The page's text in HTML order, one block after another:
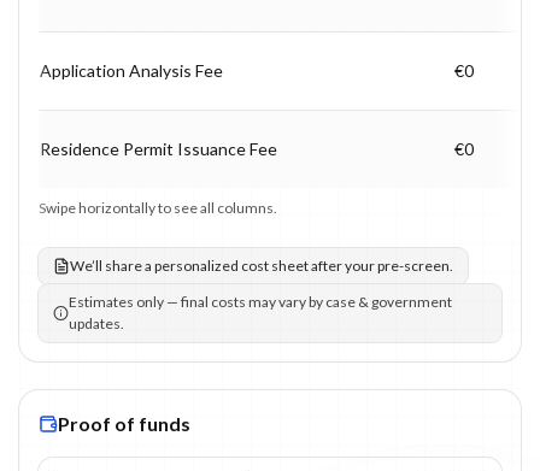
Application Analysis Fee €0
Residence Permit Issuance Fee €0
Swipe horizontally to see all columns.
We’ll share a personalized cost sheet after your pre-screen.
Estimates only — final costs may vary by case & government
updates.
Proof of funds